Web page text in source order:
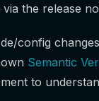
the release
config
Semantic
to